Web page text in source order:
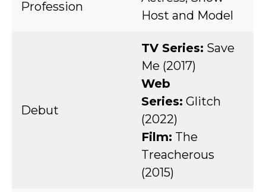
Profession
Host and Model
Debut
TV Series: Save
Me (2017)
Web
Series: Glitch
(2022)
Film: The
Treacherous
(2015)